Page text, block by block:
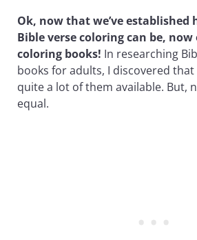
Ok, now that we’ve established
Bible verse coloring can be,
coloring books! In researching
books for adults, I discovered
quite a lot of them available. But,
equal.